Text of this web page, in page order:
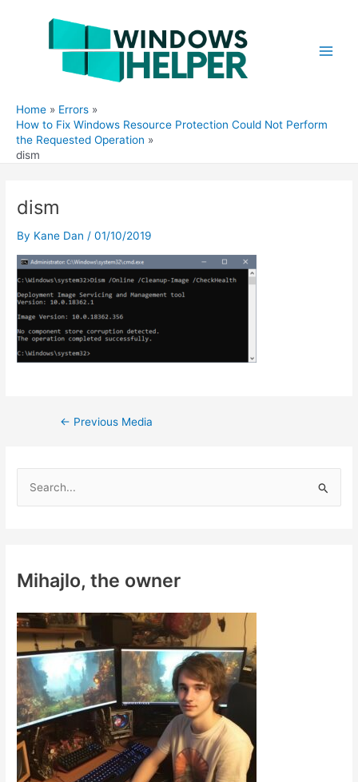
Home
Errors
How to Fix Windows Resource Protection Could Not Perform
the Requested Operation
dism
dism
By Kane Dan /01/10/2019
Post← Previous Media
h
o
r
:
Mihajlo, the owner